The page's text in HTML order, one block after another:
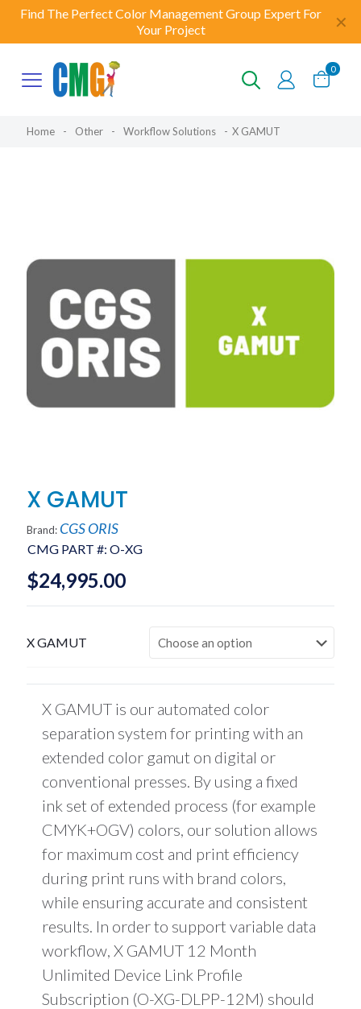
Find The Perfect Color Management Group Expert For
Your Project
✕
0
Home - Other - Workflow Solutions - X GAMUT
X GAMUT
CMG PART #: O-XG
Brand: CGS ORIS
$24,995.00
X GAMUT
X GAMUT is our automated color
separation system for printing with an
extended color gamut on digital or
conventional presses. By using a fixed
ink set of extended process (for example
CMYK+OGV) colors, our solution allows
for maximum cost and print efficiency
during print runs with brand colors,
while ensuring accurate and consistent
results. In order to support variable data
workflow, X GAMUT 12 Month
Unlimited Device Link Profile
Subscription (O-XG-DLPP-12M) should